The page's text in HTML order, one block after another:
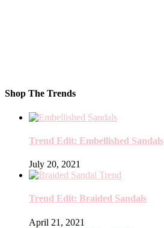
Shop The Trends
Trend Edit: Embellished Sandals
July 20, 2021
Trend Edit: Braided Sandals
April 21, 2021